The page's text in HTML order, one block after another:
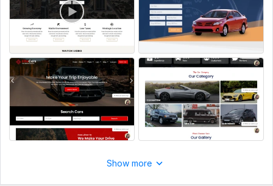
of rental.
Images and Multimedia:
High-quality images of the rental vehicles.
Videos or multimedia content if applicable.
User Account Information:
Login details
Name
Gmail
Show more